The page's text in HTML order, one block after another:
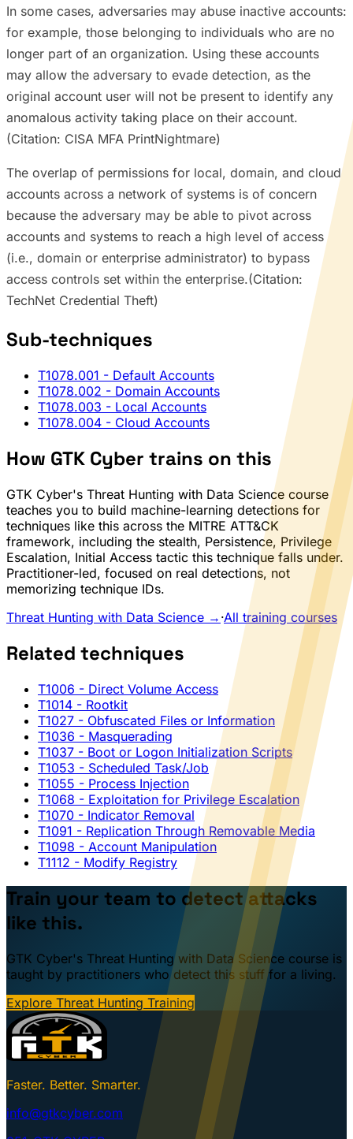
In some cases, adversaries may abuse inactive accounts:
for example, those belonging to individuals who are no
longer part of an organization. Using these accounts
may allow the adversary to evade detection, as the
original account user will not be present to identify any
anomalous activity taking place on their account.
(Citation: CISA MFA PrintNightmare)
The overlap of permissions for local, domain, and cloud
accounts across a network of systems is of concern
because the adversary may be able to pivot across
accounts and systems to reach a high level of access
(i.e., domain or enterprise administrator) to bypass
access controls set within the enterprise.(Citation:
TechNet Credential Theft)
Sub-techniques
T1078.001 - Default Accounts
T1078.002 - Domain Accounts
T1078.003 - Local Accounts
T1078.004 - Cloud Accounts
How GTK Cyber trains on this
GTK Cyber's Threat Hunting with Data Science course
teaches you to build machine-learning detections for
techniques like this across the MITRE ATT&CK
framework, including the stealth, Persistence, Privilege
Escalation, Initial Access tactic this technique falls under.
Practitioner-led, focused on real detections, not
memorizing technique IDs.
Threat Hunting with Data Science → ·All training courses
Related techniques
T1006 - Direct Volume Access
T1014 - Rootkit
T1027 - Obfuscated Files or Information
T1036 - Masquerading
T1037 - Boot or Logon Initialization Scripts
T1053 - Scheduled Task/Job
T1055 - Process Injection
T1068 - Exploitation for Privilege Escalation
T1070 - Indicator Removal
T1091 - Replication Through Removable Media
T1098 - Account Manipulation
T1112 - Modify Registry
Train your team to detect attacks
like this.
GTK Cyber's Threat Hunting with Data Science course is
taught by practitioners who detect this stuff for a living.
Explore Threat Hunting Training
Faster. Better. Smarter.
info@gtkcyber.com